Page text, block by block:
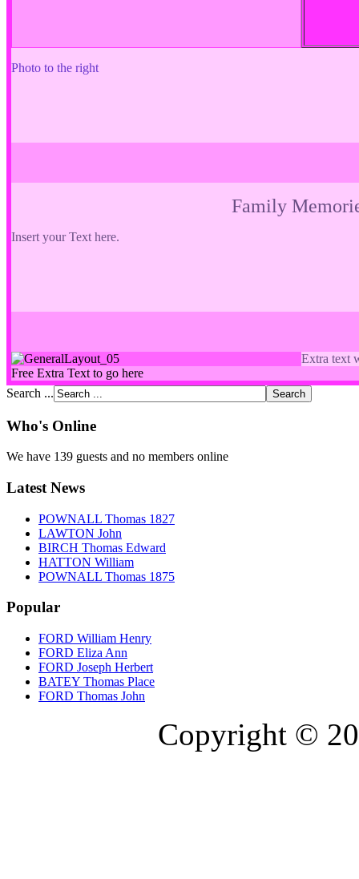
Photo to the right
Family
Insert your Text here.
Extra text
Free Extra Text to go here
Search ...
Who's Online
We have 139 guests and no members online
Latest News
POWNALL Thomas 1827
LAWTON John
BIRCH Thomas Edward
HATTON William
POWNALL Thomas 1875
Popular
FORD William Henry
FORD Eliza Ann
FORD Joseph Herbert
BATEY Thomas Place
FORD Thomas John
Copyright ©